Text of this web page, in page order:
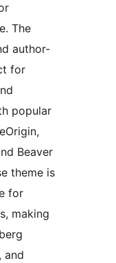
The
author-
for
popular
Beaver
theme is
for
making
and